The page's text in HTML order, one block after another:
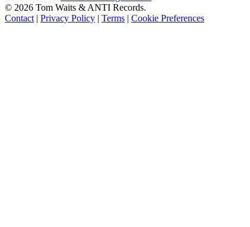
© 2026 Tom Waits & ANTI Records.
Contact | Privacy Policy | Terms | Cookie Preferences